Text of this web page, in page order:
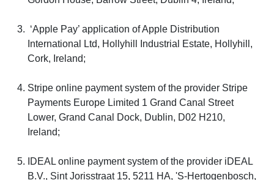
‘Apple Pay’ application of Apple Distribution
International Ltd, Hollyhill Industrial Estate, Hollyhill,
Cork, Ireland;
Stripe online payment system of the provider Stripe
Payments Europe Limited 1 Grand Canal Street
Lower, Grand Canal Dock, Dublin, D02 H210,
Ireland;
IDEAL online payment system of the provider iDEAL
B.V., Sint Jorisstraat 15, 5211 HA, 'S-Hertogenbosch,